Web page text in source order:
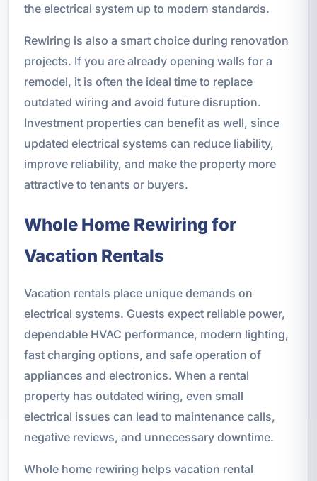
the electrical system up to modern standards.
Rewiring is also a smart choice during renovation
projects. If you are already opening walls for a
remodel, it is often the ideal time to replace
outdated wiring and avoid future disruption.
Investment properties can benefit as well, since
updated electrical systems can reduce liability,
improve reliability, and make the property more
attractive to tenants or buyers.
Whole Home Rewiring for
Vacation Rentals
Vacation rentals place unique demands on
electrical systems. Guests expect reliable power,
dependable HVAC performance, modern lighting,
fast charging options, and safe operation of
appliances and electronics. When a rental
property has outdated wiring, even small
electrical issues can lead to maintenance calls,
negative reviews, and unnecessary downtime.
Whole home rewiring helps vacation rental